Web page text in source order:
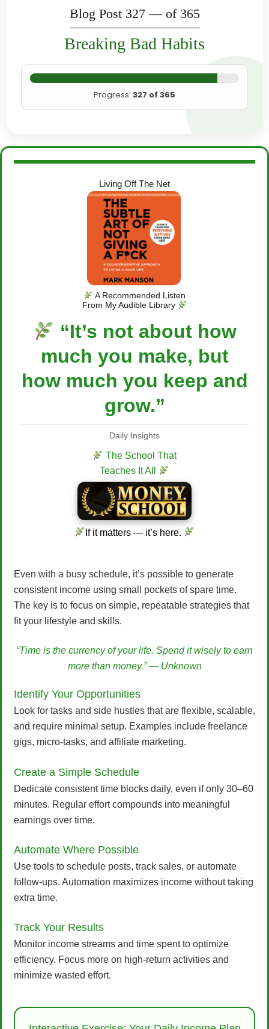
Blog Post 327 — of 365
Breaking Bad Habits
Progress: 327 of 365
Living Off The Net
A Recommended Listen
From My Audible Library
“It’s not about how
much you make, but
how much you keep and
grow.”
Daily Insights
The School That
Teaches It All
If it matters — it’s here.
Even with a busy schedule, it’s possible to generate
consistent income using small pockets of spare time.
The key is to focus on simple, repeatable strategies that
fit your lifestyle and skills.
“Time is the currency of your life. Spend it wisely to earn
more than money.” — Unknown
Identify Your Opportunities
Look for tasks and side hustles that are flexible, scalable,
and require minimal setup. Examples include freelance
gigs, micro-tasks, and affiliate marketing.
Create a Simple Schedule
Dedicate consistent time blocks daily, even if only 30–60
minutes. Regular effort compounds into meaningful
earnings over time.
Automate Where Possible
Use tools to schedule posts, track sales, or automate
follow-ups. Automation maximizes income without taking
extra time.
Track Your Results
Monitor income streams and time spent to optimize
efficiency. Focus more on high-return activities and
minimize wasted effort.